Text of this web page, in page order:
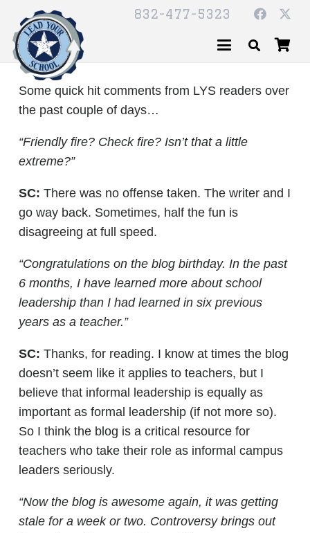
832-477-5323
Some quick hit comments from LYS readers over
the past couple of days…
“Friendly fire? Check fire? Isn’t that a little
extreme?”
SC: There was no offense taken. The writer and I
go way back. Sometimes, half the fun is
disagreeing at full speed.
“Congratulations on the blog birthday. In the past
6 months, I have learned more about school
leadership than I had learned in six previous
years as a teacher.”
SC: Thanks, for reading. I know at times the blog
doesn’t seem like it applies to teachers, but I
believe that informal leadership is equally as
important as formal leadership (if not more so).
So I think the blog is a critical resource for
teachers who take their role as informal campus
leaders seriously.
“Now the blog is awesome again, it was getting
stale for a week or two. Controversy brings out